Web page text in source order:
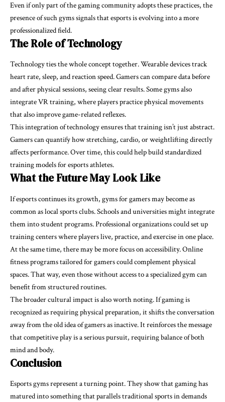
Even if only part of the gaming community adopts these practices, the
presence of such gyms signals that esports is evolving into a more
professionalized field.
The Role of Technology
Technology ties the whole concept together. Wearable devices track
heart rate, sleep, and reaction speed. Gamers can compare data before
and after physical sessions, seeing clear results. Some gyms also
integrate VR training, where players practice physical movements
that also improve game-related reflexes.
This integration of technology ensures that training isn’t just abstract.
Gamers can quantify how stretching, cardio, or weightlifting directly
affects performance. Over time, this could help build standardized
training models for esports athletes.
What the Future May Look Like
If esports continues its growth, gyms for gamers may become as
common as local sports clubs. Schools and universities might integrate
them into student programs. Professional organizations could set up
training centers where players live, practice, and exercise in one place.
At the same time, there may be more focus on accessibility. Online
fitness programs tailored for gamers could complement physical
spaces. That way, even those without access to a specialized gym can
benefit from structured routines.
The broader cultural impact is also worth noting. If gaming is
recognized as requiring physical preparation, it shifts the conversation
away from the old idea of gamers as inactive. It reinforces the message
that competitive play is a serious pursuit, requiring balance of both
mind and body.
Conclusion
Esports gyms represent a turning point. They show that gaming has
matured into something that parallels traditional sports in demands